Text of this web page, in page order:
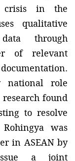
crisis in the
qualitative
through
of relevant
national role
found
to resolve
was
in ASEAN by
a joint